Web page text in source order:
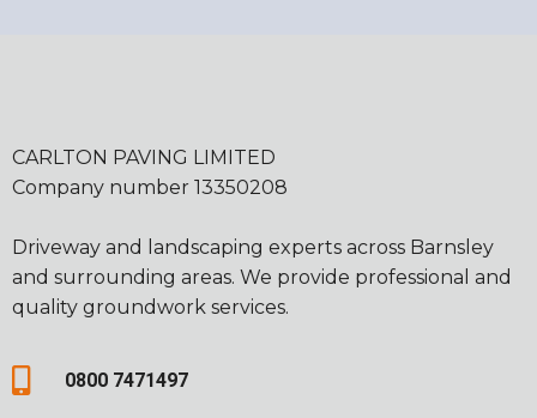
CARLTON PAVING LIMITED
Company number 13350208
Driveway and landscaping experts across Barnsley
and surrounding areas. We provide professional and
quality groundwork services.
0800 7471497